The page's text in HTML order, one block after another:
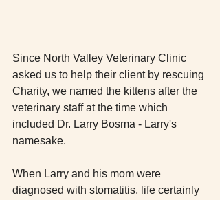
Since North Valley Veterinary Clinic
asked us to help their client by rescuing
Charity, we named the kittens after the
veterinary staff at the time which
included Dr. Larry Bosma - Larry's
namesake.
When Larry and his mom were
diagnosed with stomatitis, life certainly